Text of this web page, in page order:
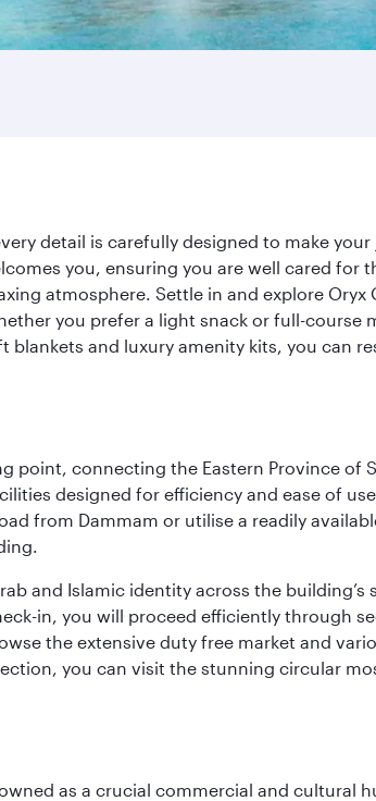
detail is carefully designed to make
you, ensuring you are well cared
atmosphere. Settle in and explore
you prefer a light snack or full-
and luxury amenity kits, you can
point, connecting the Eastern Province of
designed for efficiency and ease of
from Dammam or utilise a readily
and Islamic identity across the building’s
in, you will proceed efficiently through
the extensive duty free market and
you can visit the stunning circular
as a crucial commercial and cultural